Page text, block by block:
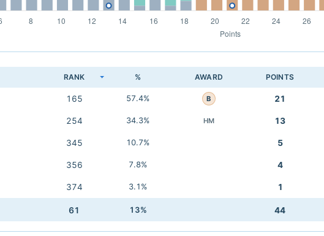
RANK % AWARD POINTS
165 57.4% B 21
254 34.3% HM 13
345 10.7% 5
356 7.8% 4
374 3.1% 1
61 13% 44